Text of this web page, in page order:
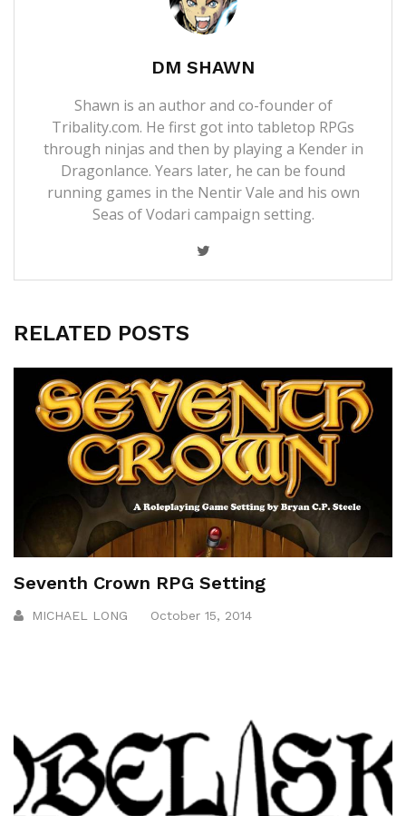
DM SHAWN
Shawn is an author and co-founder of
Tribality.com. He first got into tabletop RPGs
through ninjas and then by playing a Kender in
Dragonlance. Years later, he can be found
running games in the Nentir Vale and his own
Seas of Vodari campaign setting.
RELATED POSTS
Seventh Crown RPG Setting
MICHAEL LONG October 15, 2014